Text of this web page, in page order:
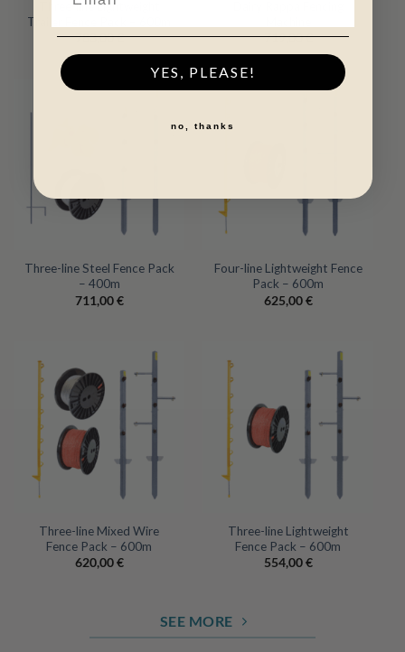
Three-line Lightweight
Trailer Fence Pack – 600m
783,00€
719,00€
Three-line Steel Fence Pack
– 400m
711,00€
Four-line Lightweight Fence
Pack – 600m
625,00€
Three-line Mixed Wire
Fence Pack – 600m
620,00€
Three-line Lightweight
Fence Pack – 600m
554,00€
SEE MORE
YES, PLEASE!
no, thanks